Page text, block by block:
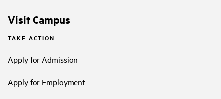
Visit Campus
TAKE ACTION
Apply for Admission
Apply for Employment